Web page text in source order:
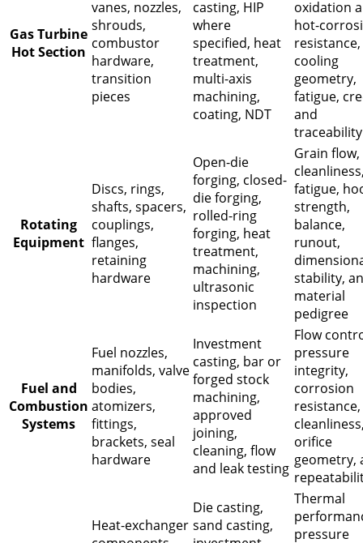
Gas Turbine
Hot Section
vanes, nozzles,
shrouds,
combustor
hardware,
transition
pieces
casting, HIP
where
specified, heat
treatment,
multi-axis
machining,
coating, NDT
oxidation
hot-
resistance,
cooling
geometry,
fatigue,
and
traceability
Rotating
Equipment
Discs, rings,
shafts, spacers,
couplings,
flanges,
retaining
hardware
Open-die
forging, closed-
die forging,
rolled-ring
forging, heat
treatment,
machining,
ultrasonic
inspection
Grain flow,
fatigue,
strength,
balance,
runout,
stability,
material
pedigree
Fuel and
Combustion
Systems
Fuel nozzles,
manifolds, valve
bodies,
atomizers,
fittings,
brackets, seal
hardware
Investment
casting, bar or
forged stock
machining,
approved
joining,
cleaning, flow
and leak testing
Flow
pressure
integrity,
corrosion
resistance,
orifice
geometry,
Heat-exchanger
Die casting,
sand casting,
Thermal
pressure